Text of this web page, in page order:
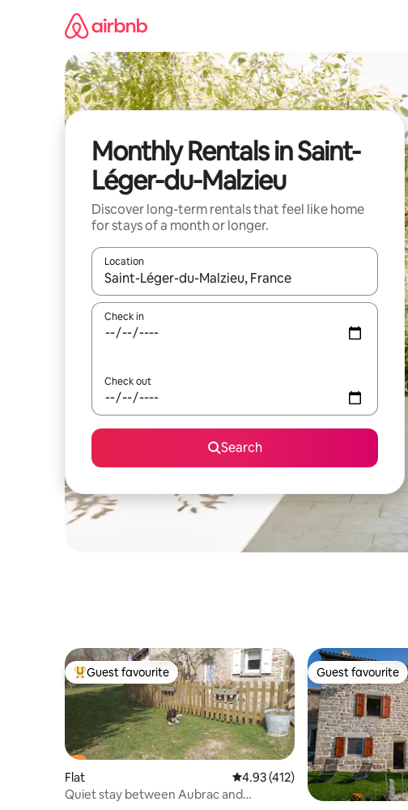
Monthly Rentals in Saint-
Léger-du-Malzieu
Discover long-term rentals that feel like home
for stays of a month or longer.
Location
When results are available, navigate with the up and
Check in
Check out
Search
Top guest favourite
Guest favourite
Flat 4.93 out of 5 average rating,
4.93 (412)
Quiet stay between Aubrac and
Guest favourite
Guest favourite